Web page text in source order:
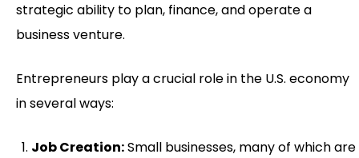
strategic ability to plan, finance, and operate a
business venture.
Entrepreneurs play a crucial role in the U.S. economy
in several ways:
Job Creation:Small businesses, many of which are